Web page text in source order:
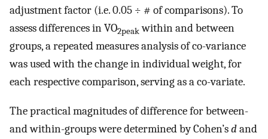
adjustment factor (i.e. 0.05 ÷ # of comparisons). To
assess differences in VO2peakwithin and between
groups, a repeated measures analysis of co-variance
was used with the change in individual weight, for
each respective comparison, serving as a co-variate.
The practical magnitudes of difference for between-
and within-groups were determined by Cohen’sdand